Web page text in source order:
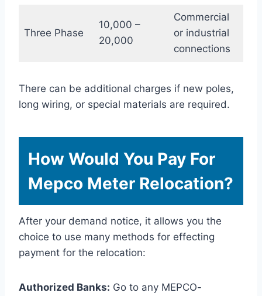
Three Phase
10,000 –
20,000
Commercial
or industrial
connections
There can be additional charges if new poles,
long wiring, or special materials are required.
How Would You Pay For
Mepco Meter Relocation?
After your demand notice, it allows you the
choice to use many methods for effecting
payment for the relocation:
Authorized Banks: Go to any MEPCO-